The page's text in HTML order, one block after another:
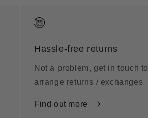
Hassle-free returns
Not a problem, get in touch to
arrange returns / exchanges
Find out more